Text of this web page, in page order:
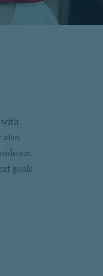
with
also
goals.